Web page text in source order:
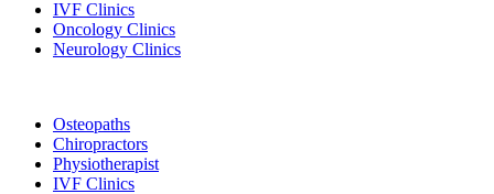
IVF Clinics
Oncology Clinics
Neurology Clinics
Osteopaths
Chiropractors
Physiotherapist
IVF Clinics